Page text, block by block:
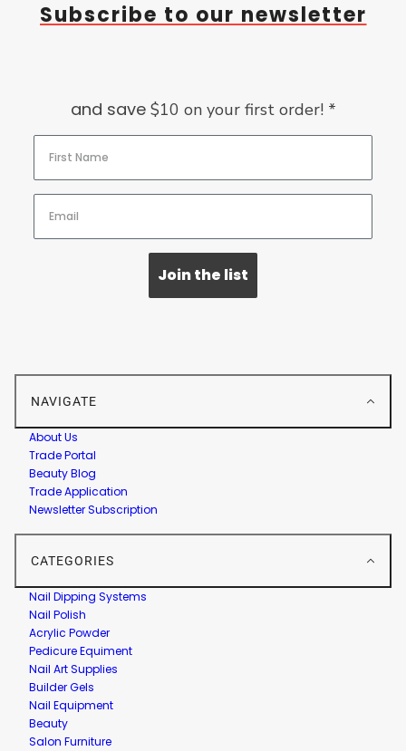
Subscribe to our newsletter
and save$10 on your first order! *
Join the list
NAVIGATE
About Us
Trade Portal
Beauty Blog
Trade Application
Newsletter Subscription
CATEGORIES
Nail Dipping Systems
Nail Polish
Acrylic Powder
Pedicure Equiment
Nail Art Supplies
Builder Gels
Nail Equipment
Beauty
Salon Furniture